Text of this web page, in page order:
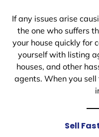
If any issues arise
the one who suffers
your house quickly for
yourself with listing
houses, and other
agents. When you
Sell